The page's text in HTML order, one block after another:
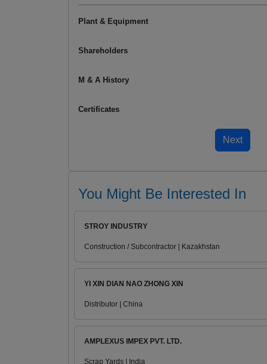
Plant & Equipment
Shareholders
M & A History
Certificates
You Might Be Interested In
STROY INDUSTRY
Construction / Subcontractor | Kazakhstan
YI XIN DIAN NAO ZHONG XIN
Distributor | China
AMPLEXUS IMPEX PVT. LTD.
Scrap Yards | India